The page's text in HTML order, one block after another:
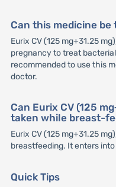
Can this medicine
Eurix CV (125 mg+31.25
pregnancy to treat
recommended to use this
doctor.
Can Eurix CV (125
taken while breast-
Eurix CV (125 mg+31.25
breastfeeding. It enters
Quick Tips